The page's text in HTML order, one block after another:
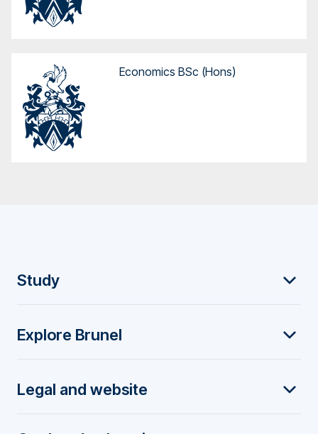
Economics BSc (Hons)
F
o
o
t
e
Study
Explore Brunel
Legal and website